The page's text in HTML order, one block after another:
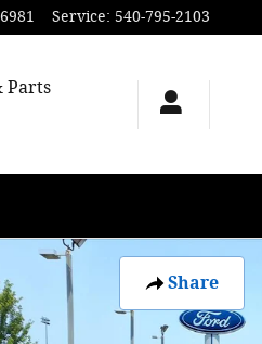
Service: 540-795-2103
Parts
Share